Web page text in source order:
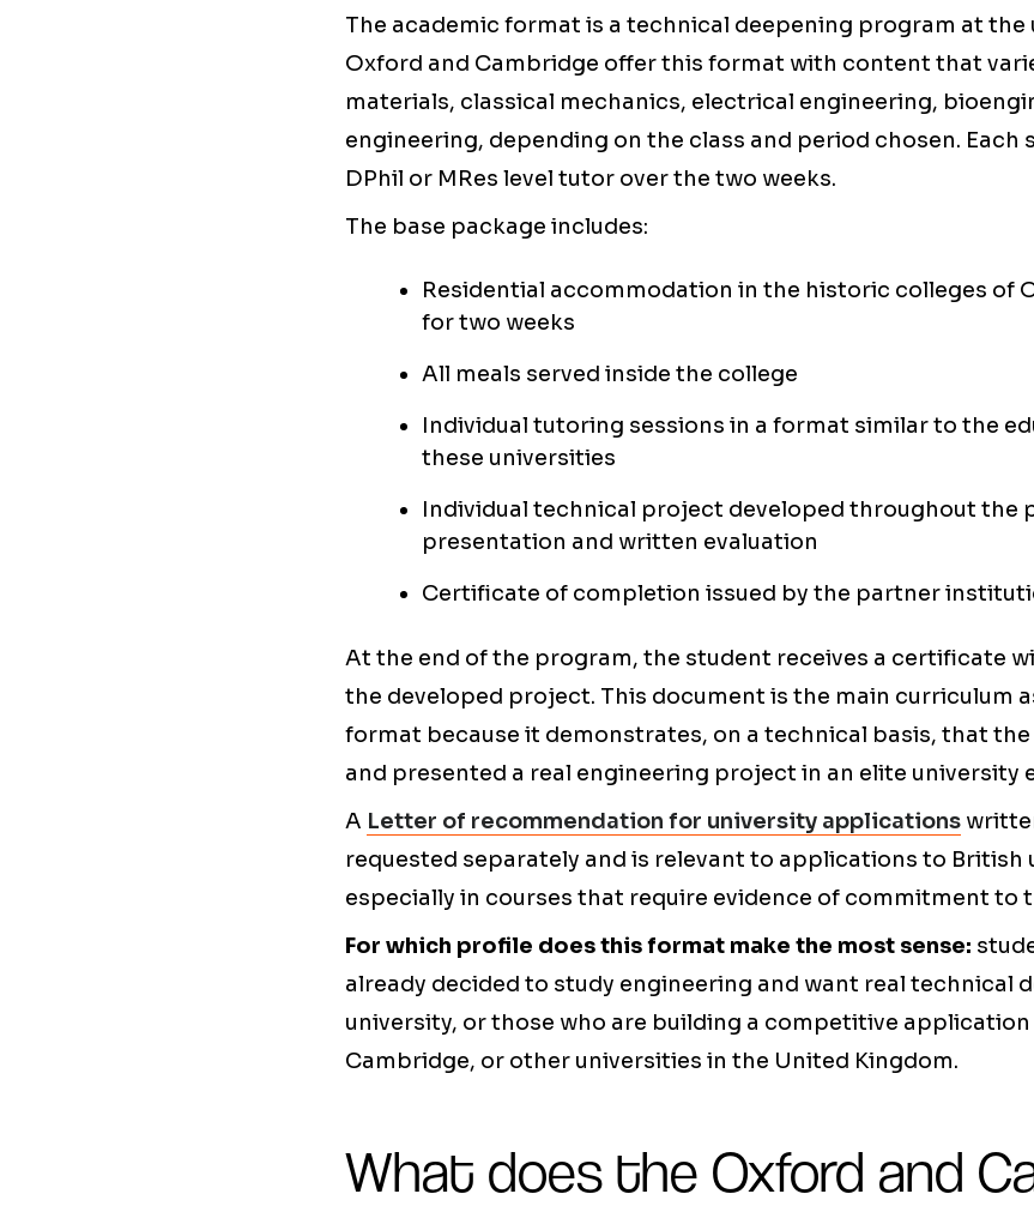
The academic format is a technical deepening program at the
Oxford and Cambridge offer this format with content that
materials, classical mechanics, electrical engineering,
engineering, depending on the class and period chosen. Each
DPhil or MRes level tutor over the two weeks.
The base package includes:
Residential accommodation in the historic colleges of
for two weeks
All meals served inside the college
Individual tutoring sessions in a format similar to the
these universities
Individual technical project developed throughout the
presentation and written evaluation
Certificate of completion issued by the partner
At the end of the program, the student receives a certificate
the developed project. This document is the main curriculum
format because it demonstrates, on a technical basis, that
and presented a real engineering project in an elite university
A Letter of recommendation for university applications
requested separately and is relevant to applications to British
especially in courses that require evidence of commitment to
For which profile does this format make the most sense:
already decided to study engineering and want real technical
university, or those who are building a competitive
Cambridge, or other universities in the United Kingdom.
What does the Oxford and